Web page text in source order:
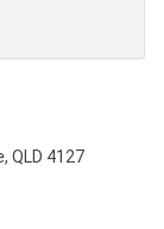
QLD 4127